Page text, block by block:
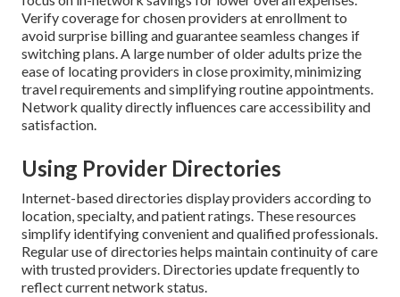
Verify coverage for chosen providers at enrollment to
avoid surprise billing and guarantee seamless changes if
switching plans. A large number of older adults prize the
ease of locating providers in close proximity, minimizing
travel requirements and simplifying routine appointments.
Network quality directly influences care accessibility and
satisfaction.
Using Provider Directories
Internet-based directories display providers according to
location, specialty, and patient ratings. These resources
simplify identifying convenient and qualified professionals.
Regular use of directories helps maintain continuity of care
with trusted providers. Directories update frequently to
reflect current network status.